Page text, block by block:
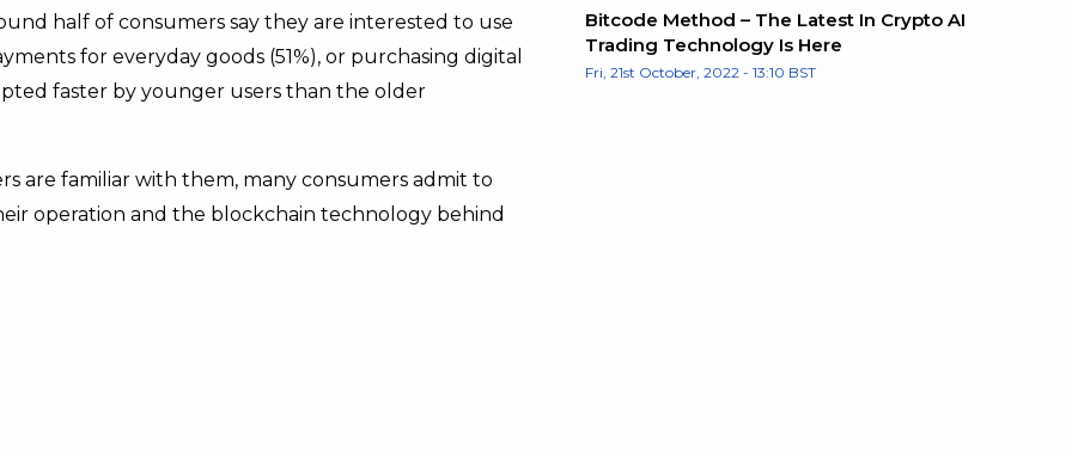
half of consumers say they are interested to use
for everyday goods (51%), or purchasing digital
faster by younger users than the older
are familiar with them, many consumers admit to
operation and the blockchain technology behind
Bitcode Method – The Latest In Crypto AI
Trading Technology Is Here
Fri, 21st October, 2022 - 13:10 BST